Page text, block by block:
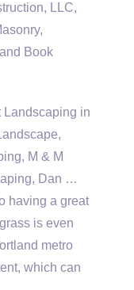
LLC,
Book
Landscaping in
M & M
Dan …
having a great
is even
metro
which can